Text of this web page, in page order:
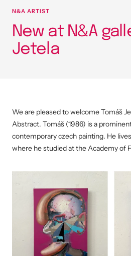
N&A ARTIST
New at N&A
Jetela
We are pleased to welcome Tomáš
Abstract. Tomáš (1986) is a
contemporary czech painting. He
where he studied at the Academy of